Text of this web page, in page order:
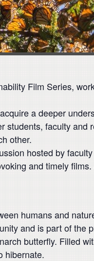
Film Series,
a deeper
faculty and
other.
hosted by
and timely
humans and
and is part of the
butterfly. Filled
hibernate.